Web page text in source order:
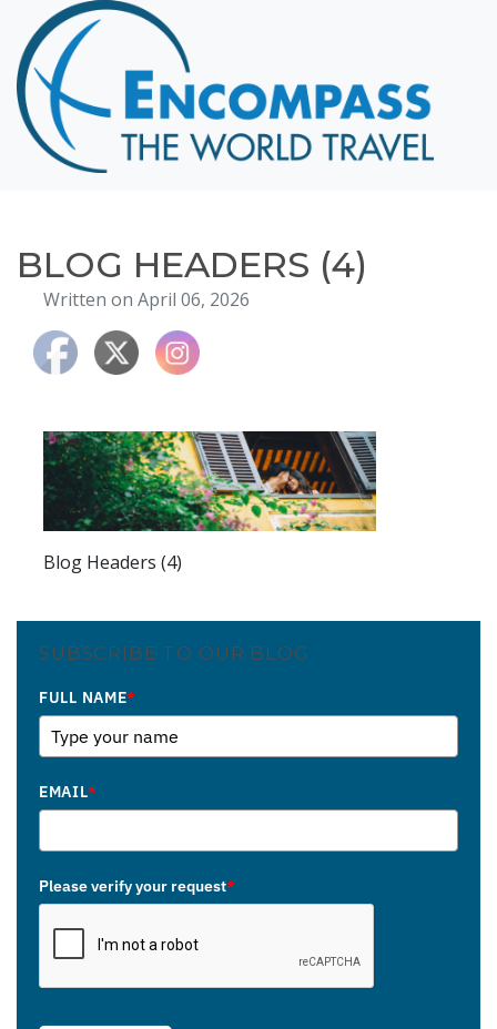
Home
Destinations
Cruising
Hawaii
About
Blog
Events
Contact
BLOG HEADERS (4)
Written on April 06, 2026
Blog Headers (4)
SUBSCRIBE TO OUR BLOG
FULL NAME*
EMAIL*
Please verify your request*